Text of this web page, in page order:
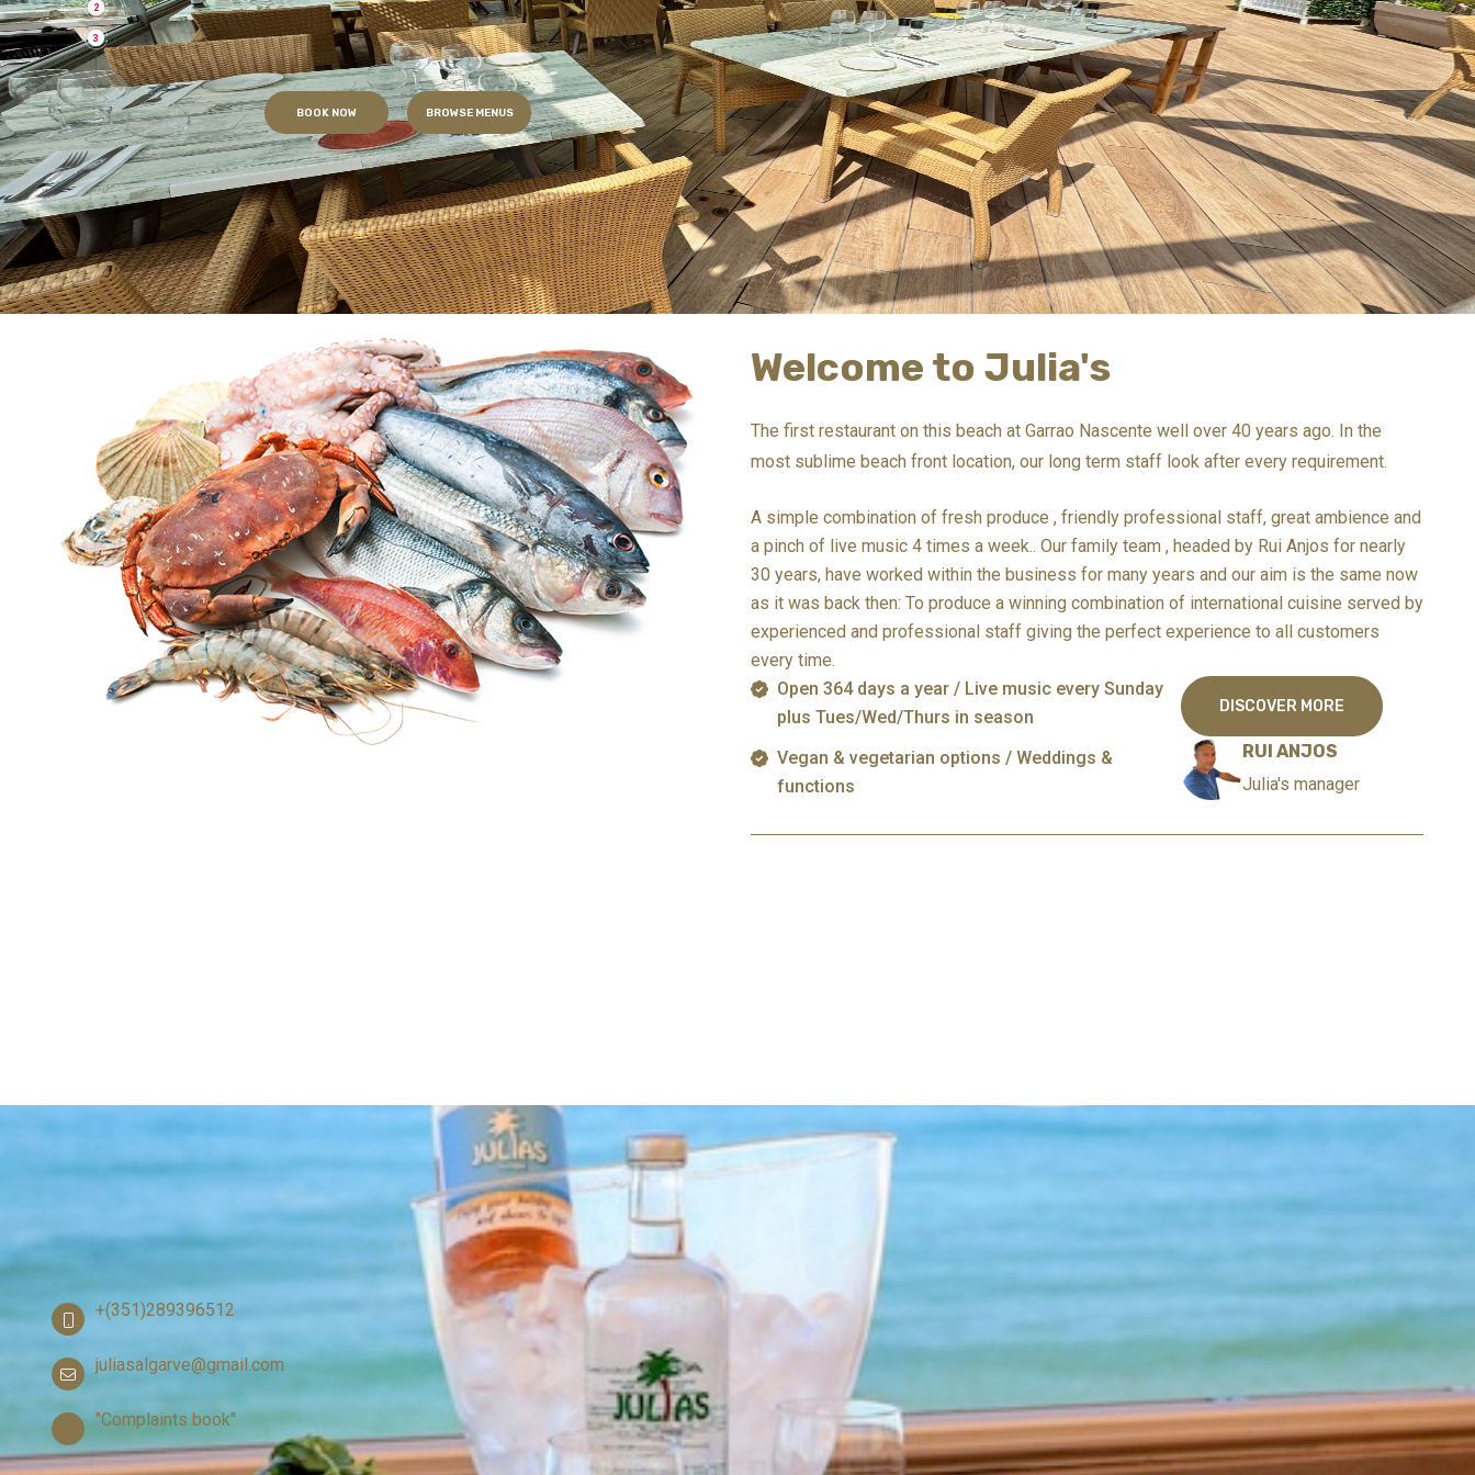
BOOK NOW BROWSE MENUS
2
3
Welcome to Julia's
The first restaurant on this beach at Garrao Nascente well over 40 years ago. In the
most sublime beach front location, our long term staff look after every requirement.
A simple combination of fresh produce , friendly professional staff, great ambience and
a pinch of live music 4 times a week.. Our family team , headed by Rui Anjos for nearly
30 years, have worked within the business for many years and our aim is the same now
as it was back then: To produce a winning combination of international cuisine served by
experienced and professional staff giving the perfect experience to all customers
every time.
Open 364 days a year / Live music every Sunday
plus Tues/Wed/Thurs in season
Vegan & vegetarian options / Weddings &
functions
DISCOVER MORE
RUI ANJOS
Julia's manager
+(351)289396512
juliasalgarve@gmail.com
"Complaints book"